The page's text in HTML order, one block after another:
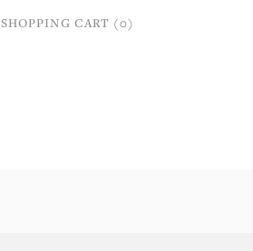
SHOPPING CART (0)